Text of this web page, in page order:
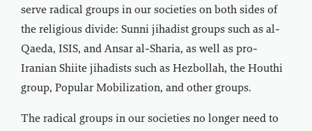
serve radical groups in our societies on both sides of
the religious divide: Sunni jihadist groups such as al-
Qaeda, ISIS, and Ansar al-Sharia, as well as pro-
Iranian Shiite jihadists such as Hezbollah, the Houthi
group, Popular Mobilization, and other groups.
The radical groups in our societies no longer need to